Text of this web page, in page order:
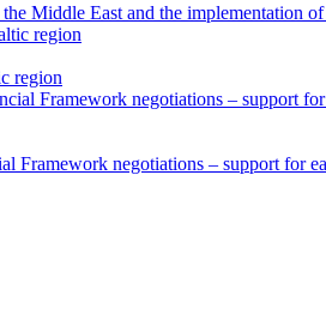
Middle East and the implementation
region
negotiations – support for